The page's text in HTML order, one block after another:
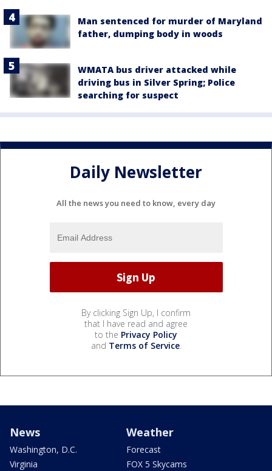
Man sentenced for murder of Maryland
father, dumping body in woods
WMATA bus driver attacked while
driving bus in Silver Spring; Police
searching for suspect
Daily Newsletter
All the news you need to know, every day
By clicking Sign Up, I confirm
that I have read and agree
to the Privacy Policy
and Terms of Service.
News
Washington, D.C.
Virginia
Weather
Forecast
FOX 5 Skycams